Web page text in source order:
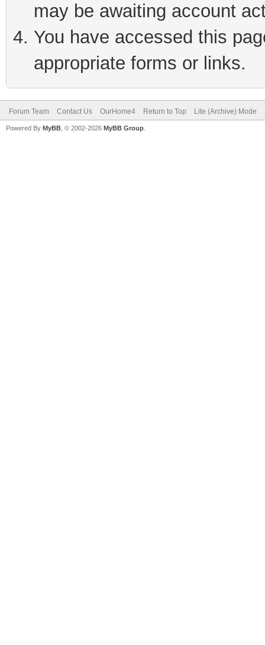
may be awaiting account
You have accessed this
appropriate forms or links.
Forum Team Contact Us OurHome4 Return to Top Lite (Archive) Mode
Powered By MyBB , © 2002-2026 MyBB Group